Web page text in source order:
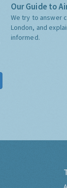
Our Guide to
We try to answer
London, and
informed.